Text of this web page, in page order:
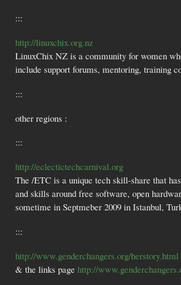
:::
http://linuxchix.org.nz
LinuxChix NZ is a community for women
include support forums, mentoring, training
:::
other regions :
:::
http://eclectictechcarnival.org
The /ETC is a unique tech skill-share that
and skills around free software, open
sometime in Septmeber 2009 in Istanbul,
:::
http://www.genderchangers.org/herstory.html
& the links page http://